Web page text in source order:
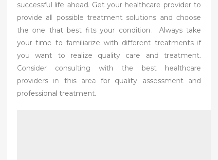
successful life ahead. Get your healthcare provider to
provide all possible treatment solutions and choose
the one that best fits your condition. Always take
your time to familiarize with different treatments if
you want to realize quality care and treatment.
Consider consulting with the best healthcare
providers in this area for quality assessment and
professional treatment.